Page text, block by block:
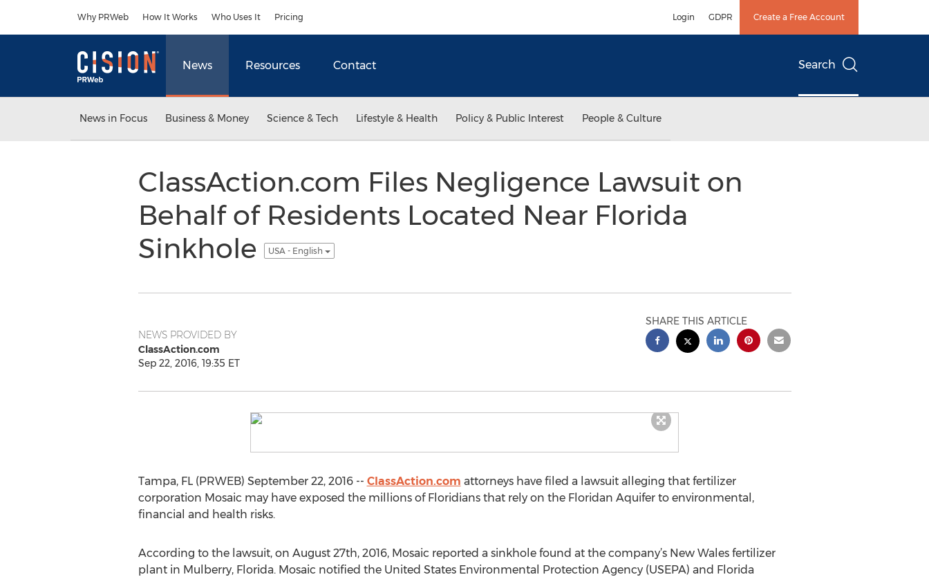
Why PRWeb How It Works Who Uses It Pricing Login GDPR Create a Free Account
News Resources Contact Search
News in Focus Business & Money Science & Tech Lifestyle & Health Policy & Public Interest People & Culture
ClassAction.com Files Negligence Lawsuit on
Behalf of Residents Located Near Florida
Sinkhole
USA - English
NEWS PROVIDED BY
ClassAction.com
Sep 22, 2016, 19:35 ET
SHARE THIS ARTICLE
Tampa, FL (PRWEB) September 22, 2016 -- ClassAction.com attorneys have filed a lawsuit alleging that fertilizer
corporation Mosaic may have exposed the millions of Floridians that rely on the Floridan Aquifer to environmental,
financial and health risks.
According to the lawsuit, on August 27th, 2016, Mosaic reported a sinkhole found at the company’s New Wales fertilizer
plant in Mulberry, Florida. Mosaic notified the United States Environmental Protection Agency (USEPA) and Florida